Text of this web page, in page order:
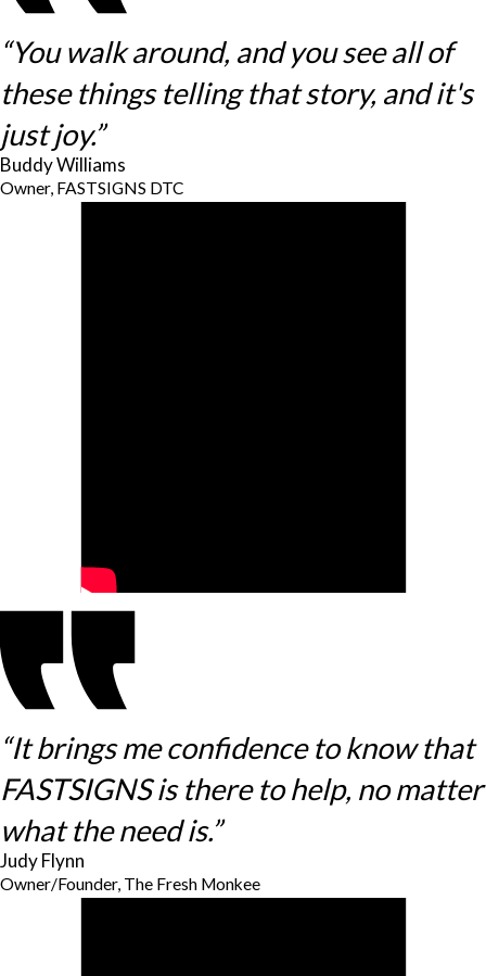
“You walk around, and you see all of
these things telling that story, and it's
just joy.”
Buddy Williams
Owner, FASTSIGNS DTC
“It brings me confidence to know that
FASTSIGNS is there to help, no matter
what the need is.”
Judy Flynn
Owner/Founder, The Fresh Monkee